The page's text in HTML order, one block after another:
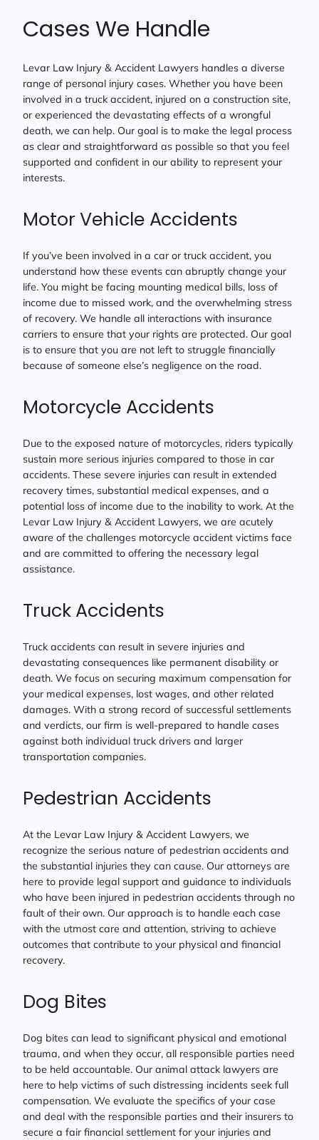
Cases We Handle
Levar Law Injury & Accident Lawyers handles a diverse
range of personal injury cases. Whether you have been
involved in a truck accident, injured on a construction site,
or experienced the devastating effects of a wrongful
death, we can help. Our goal is to make the legal process
as clear and straightforward as possible so that you feel
supported and confident in our ability to represent your
interests.
Motor Vehicle Accidents
If you’ve been involved in a car or truck accident, you
understand how these events can abruptly change your
life. You might be facing mounting medical bills, loss of
income due to missed work, and the overwhelming stress
of recovery. We handle all interactions with insurance
carriers to ensure that your rights are protected. Our goal
is to ensure that you are not left to struggle financially
because of someone else’s negligence on the road.
Motorcycle Accidents
Due to the exposed nature of motorcycles, riders typically
sustain more serious injuries compared to those in car
accidents. These severe injuries can result in extended
recovery times, substantial medical expenses, and a
potential loss of income due to the inability to work. At the
Levar Law Injury & Accident Lawyers, we are acutely
aware of the challenges motorcycle accident victims face
and are committed to offering the necessary legal
assistance.
Truck Accidents
Truck accidents can result in severe injuries and
devastating consequences like permanent disability or
death. We focus on securing maximum compensation for
your medical expenses, lost wages, and other related
damages. With a strong record of successful settlements
and verdicts, our firm is well-prepared to handle cases
against both individual truck drivers and larger
transportation companies.
Pedestrian Accidents
At the Levar Law Injury & Accident Lawyers, we
recognize the serious nature of pedestrian accidents and
the substantial injuries they can cause. Our attorneys are
here to provide legal support and guidance to individuals
who have been injured in pedestrian accidents through no
fault of their own. Our approach is to handle each case
with the utmost care and attention, striving to achieve
outcomes that contribute to your physical and financial
recovery.
Dog Bites
Dog bites can lead to significant physical and emotional
trauma, and when they occur, all responsible parties need
to be held accountable. Our animal attack lawyers are
here to help victims of such distressing incidents seek full
compensation. We evaluate the specifics of your case
and deal with the responsible parties and their insurers to
secure a fair financial settlement for your injuries and